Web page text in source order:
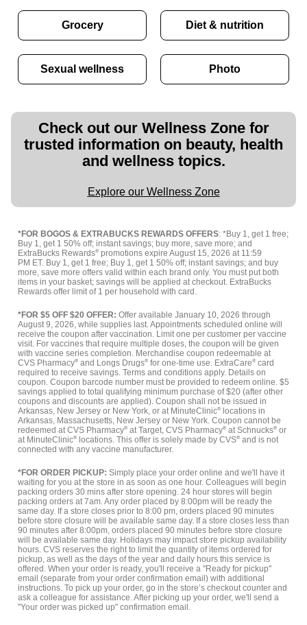
Grocery Diet & nutrition
Sexual wellness Photo
Check out our Wellness Zone for
trusted information on beauty, health
and wellness topics.
Explore our Wellness Zone
*FOR BOGOS & EXTRABUCKS REWARDS OFFERS: *Buy 1, get 1 free;
Buy 1, get 1 50% off; instant savings; buy more, save more; and
ExtraBucks Rewards® promotions expire August 15, 2026 at 11:59
PM ET. Buy 1, get 1 free; Buy 1, get 1 50% off; instant savings; and buy
more, save more offers valid within each brand only. You must put both
items in your basket; savings will be applied at checkout. ExtraBucks
Rewards offer limit of 1 per household with card.
*FOR $5 OFF $20 OFFER: Offer available January 10, 2026 through
August 9, 2026, while supplies last. Appointments scheduled online will
receive the coupon after vaccination. Limit one per customer per vaccine
visit. For vaccines that require multiple doses, the coupon will be given
with vaccine series completion. Merchandise coupon redeemable at
CVS Pharmacy® and Longs Drugs® for one-time use. ExtraCare® card
required to receive savings. Terms and conditions apply. Details on
coupon. Coupon barcode number must be provided to redeem online. $5
savings applied to total qualifying minimum purchase of $20 (after other
coupons and discounts are applied). Coupon shall not be issued in
Arkansas, New Jersey or New York, or at MinuteClinic®
locations in
Arkansas, Massachusetts, New Jersey or New York. Coupon cannot be
redeemed at CVS Pharmacy® at Target, CVS Pharmacy® at Schnucks® or
at MinuteClinic® locations. This offer is solely made by CVS® and is not
connected with any vaccine manufacturer.
*FOR ORDER PICKUP: Simply place your order online and we'll have it
waiting for you at the store in as soon as one hour. Colleagues will begin
packing orders 30 mins after store opening. 24 hour stores will begin
packing orders at 7am. Any order placed by 8:00pm will be ready the
same day. If a store closes prior to 8:00 pm, orders placed 90 minutes
before store closure will be available same day. If a store closes less than
90 minutes after 8:00pm, orders placed 90 minutes before store closure
will be available same day. Holidays may impact store pickup availability
hours. CVS reserves the right to limit the quantity of items ordered for
pickup, as well as the days of the year and daily hours this service is
offered. When your order is ready, you'll receive a "Ready for pickup"
email (separate from your order confirmation email) with additional
instructions. To pick up your order, go in the store’s checkout counter and
ask a colleague for assistance. After picking up your order, we'll send a
"Your order was picked up" confirmation email.